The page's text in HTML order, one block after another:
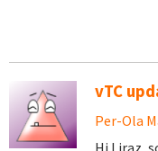
vTC
Per-Ola
Hi Liraz,